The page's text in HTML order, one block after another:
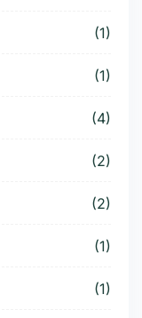
(1)
(1)
(4)
(2)
(2)
(1)
(1)